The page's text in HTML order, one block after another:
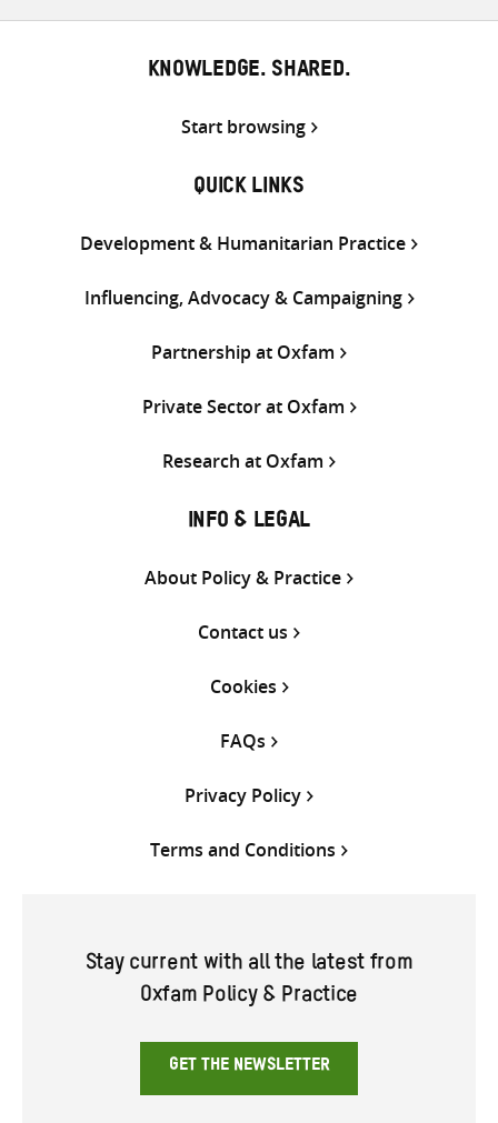
KNOWLEDGE. SHARED.
Start browsing
QUICK LINKS
Development & Humanitarian Practice
Influencing, Advocacy & Campaigning
Partnership at Oxfam
Private Sector at Oxfam
Research at Oxfam
INFO & LEGAL
About Policy & Practice
Contact us
Cookies
FAQs
Privacy Policy
Terms and Conditions
Stay current with all the latest from
Oxfam Policy & Practice
GET THE NEWSLETTER